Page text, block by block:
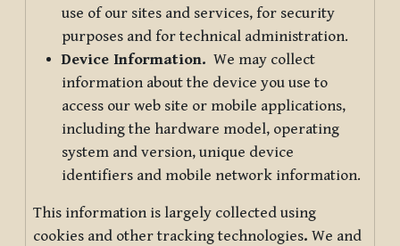
use of our sites and services, for security
purposes and for technical administration.
Device Information. We may collect
information about the device you use to
access our web site or mobile applications,
including the hardware model, operating
system and version, unique device
identifiers and mobile network information.
This information is largely collected using
cookies and other tracking technologies. We and